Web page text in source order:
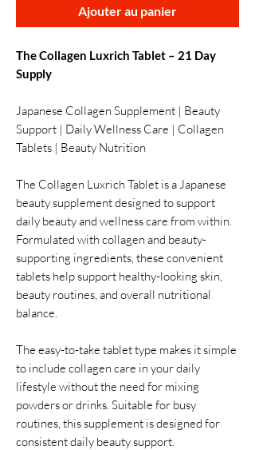
Ajouter au panier
The Collagen Luxrich Tablet – 21 Day
Supply
Japanese Collagen Supplement | Beauty
Support | Daily Wellness Care | Collagen
Tablets | Beauty Nutrition
The Collagen Luxrich Tablet is a Japanese
beauty supplement designed to support
daily beauty and wellness care from within.
Formulated with collagen and beauty-
supporting ingredients, these convenient
tablets help support healthy-looking skin,
beauty routines, and overall nutritional
balance.
The easy-to-take tablet type makes it simple
to include collagen care in your daily
lifestyle without the need for mixing
powders or drinks. Suitable for busy
routines, this supplement is designed for
consistent daily beauty support.